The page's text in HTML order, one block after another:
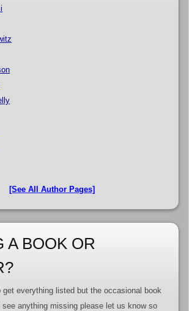
[See All Author Pages]
A BOOK OR
get everything listed but the occasional book
anything missing please let us know so